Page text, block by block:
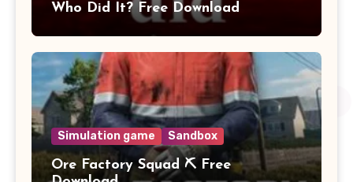
Who Did It? Free Download
Simulation game Sandbox
Ore Factory Squad ⛏️ Free